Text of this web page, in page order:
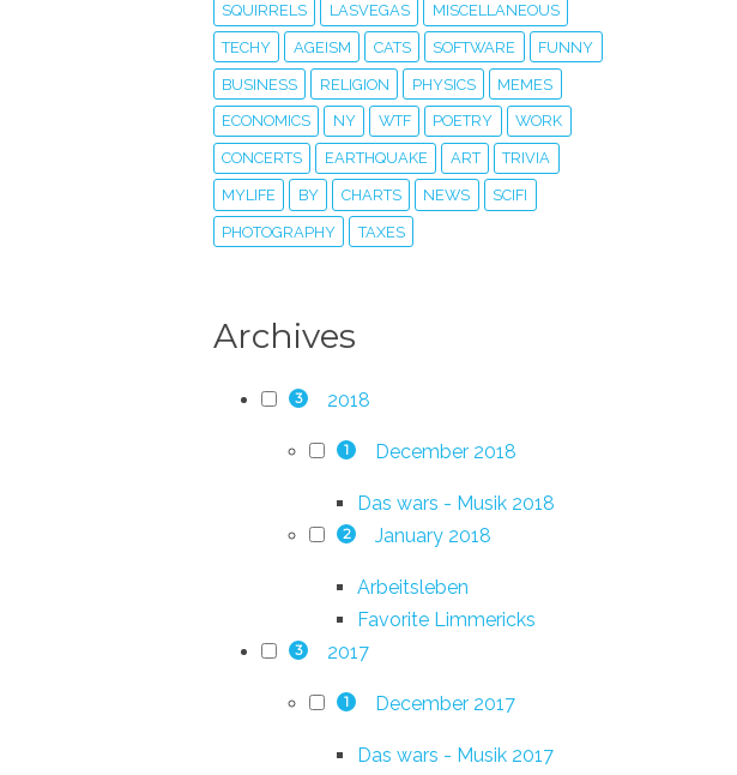
SQUIRRELS LASVEGAS MISCELLANEOUS
TECHY AGEISM CATS SOFTWARE FUNNY
BUSINESS RELIGION PHYSICS MEMES
ECONOMICS NY WTF POETRY WORK
CONCERTS EARTHQUAKE ART TRIVIA
MYLIFE BY CHARTS NEWS SCIFI
PHOTOGRAPHY TAXES
Archives
3 2018
1 December 2018
Das wars - Musik 2018
2 January 2018
Arbeitsleben
Favorite Limmericks
3 2017
1 December 2017
Das wars - Musik 2017